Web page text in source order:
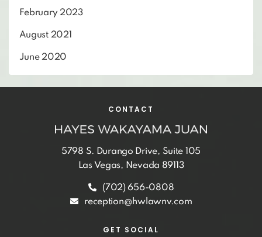
February 2023
August 2021
June 2020
CONTACT
5798 S. Durango Drive, Suite 105
Las Vegas, Nevada 89113
(702) 656-0808
reception@hwlawnv.com
GET SOCIAL